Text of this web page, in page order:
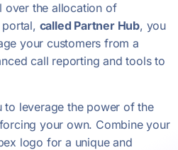
over the allocation of
called Partner Hub, you
your customers from a
call reporting and tools to
leverage the power of the
your own. Combine your
logo for a unique and